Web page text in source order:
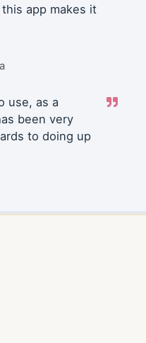
app makes it
use, as a
been very
to doing up